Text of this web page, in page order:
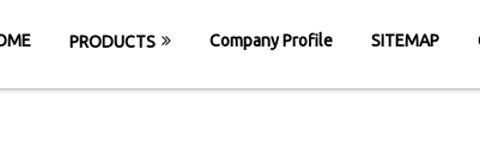
PRODUCTS Company Profile SITEMAP